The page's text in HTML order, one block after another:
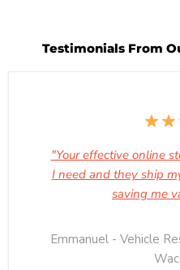
Testimonials From
"Your effective online
I need and they ship
saving me
Emmanuel - Vehicle